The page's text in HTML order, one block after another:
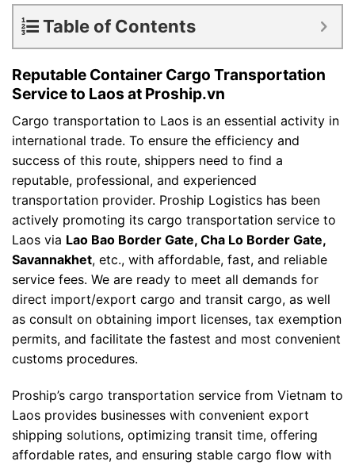
Table of Contents
Reputable Container Cargo Transportation
Service to Laos at Proship.vn
Cargo transportation to Laos is an essential activity in
international trade. To ensure the efficiency and
success of this route, shippers need to find a
reputable, professional, and experienced
transportation provider. Proship Logistics has been
actively promoting its cargo transportation service to
Laos via Lao Bao Border Gate, Cha Lo Border Gate,
Savannakhet, etc., with affordable, fast, and reliable
service fees. We are ready to meet all demands for
direct import/export cargo and transit cargo, as well
as consult on obtaining import licenses, tax exemption
permits, and facilitate the fastest and most convenient
customs procedures.
Proship’s cargo transportation service from Vietnam to
Laos provides businesses with convenient export
shipping solutions, optimizing transit time, offering
affordable rates, and ensuring stable cargo flow with